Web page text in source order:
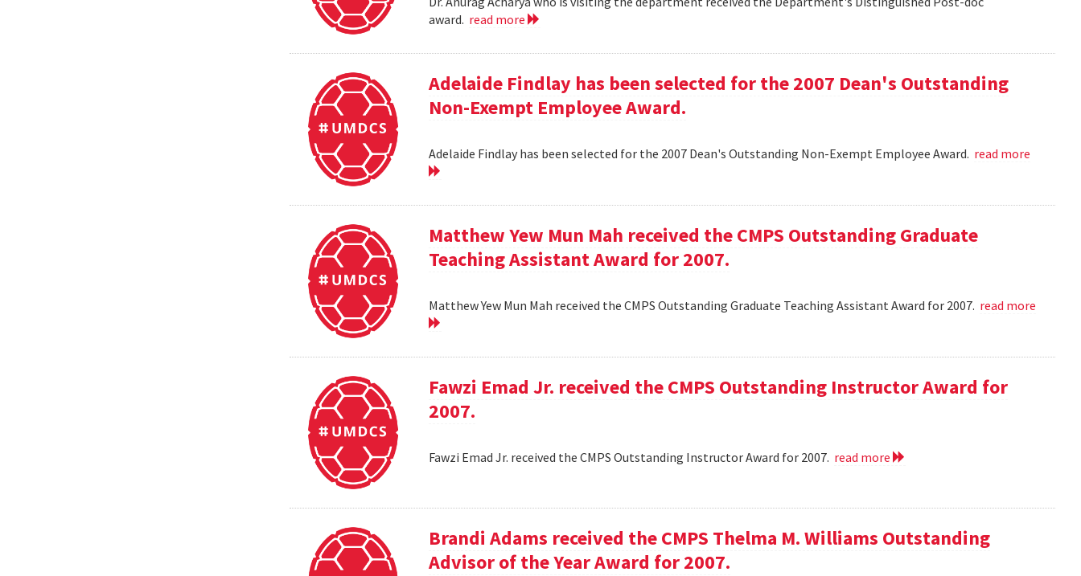
award. read more
Adelaide Findlay has been selected for the 2007 Dean's Outstanding
Non-Exempt Employee Award.
Adelaide Findlay has been selected for the 2007 Dean's Outstanding Non-Exempt Employee Award. read more
Matthew Yew Mun Mah received the CMPS Outstanding Graduate
Teaching Assistant Award for 2007.
Matthew Yew Mun Mah received the CMPS Outstanding Graduate Teaching Assistant Award for 2007. read more
Fawzi Emad Jr. received the CMPS Outstanding Instructor Award for
2007.
Fawzi Emad Jr. received the CMPS Outstanding Instructor Award for 2007. read more
Brandi Adams received the CMPS Thelma M. Williams Outstanding
Advisor of the Year Award for 2007.